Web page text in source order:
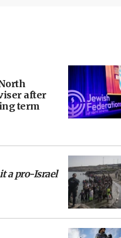
after
term
a pro-Israel